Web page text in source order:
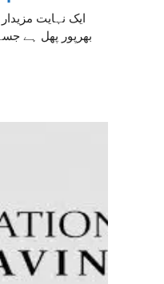
بھرپور پھل ہے